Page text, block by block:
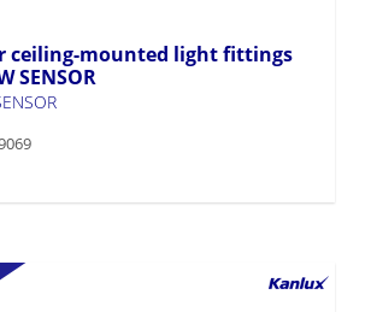
ceiling-mounted light fittings
SENSOR